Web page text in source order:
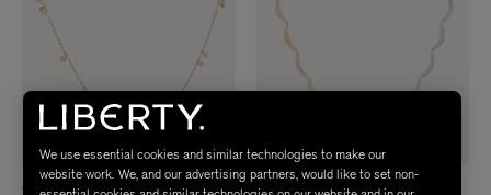
SIA TAYLOR SIA TAYLOR
We use essential cookies and similar technologies to make our
website work. We, and our advertising partners, would like to set non-